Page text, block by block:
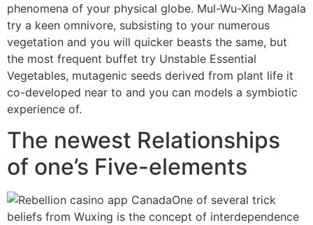
phenomena of your physical globe. Mul-Wu-Xing Magala
try a keen omnivore, subsisting to your numerous
vegetation and you will quicker beasts the same, but
the most frequent buffet try Unstable Essential
Vegetables, mutagenic seeds derived from plant life it
co-developed near to and you can models a symbiotic
experience of.
The newest Relationships
of one’s Five-elements
One of several trick
beliefs from Wuxing is the concept of interdependence